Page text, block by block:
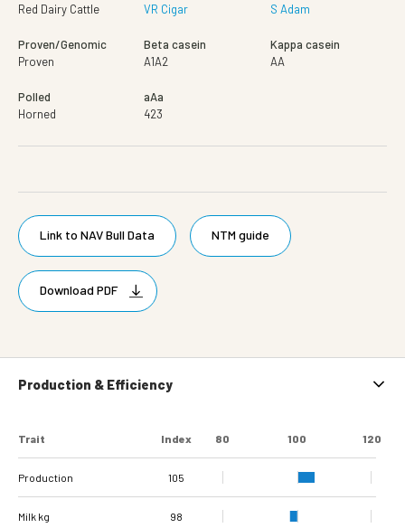
Red Dairy Cattle
VR Cigar
S Adam
Proven/Genomic
Proven
Beta casein
A1A2
Kappa casein
AA
Polled
Horned
aAa
423
Link to NAV Bull Data NTM guide
Download PDF
Production & Efficiency
Trait Index 80 100 120
Production 105
Milk kg 98